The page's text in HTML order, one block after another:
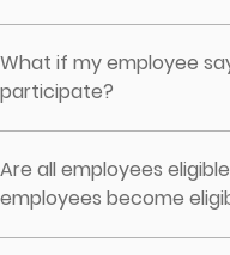
What if my employee
participate?
Are all employees
employees become